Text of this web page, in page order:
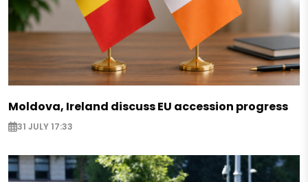
Moldova, Ireland discuss EU accession progress
31 JULY 17:33